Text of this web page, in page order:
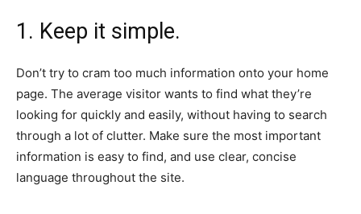
1. Keep it simple.
Don’t try to cram too much information onto your home
page. The average visitor wants to find what they’re
looking for quickly and easily, without having to search
through a lot of clutter. Make sure the most important
information is easy to find, and use clear, concise
language throughout the site.